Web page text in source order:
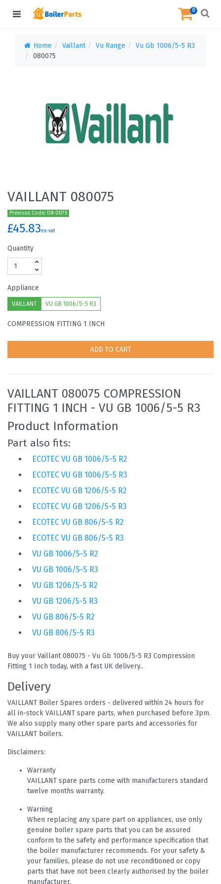
0
Home Vaillant Vu Range
Vu Gb 1006/5-5 R3
080075
VAILLANT 080075
Previous Code: 08-0075
£45.83ex-vat
Quantity
Appliance
VAILLANT VU GB 1006/5-5 R3
COMPRESSION FITTING 1 INCH
ADD TO CART
VAILLANT 080075 COMPRESSION
FITTING 1 INCH - VU GB 1006/5-5 R3
Product Information
Part also fits:
ECOTEC VU GB 1006/5-5 R2
ECOTEC VU GB 1006/5-5 R3
ECOTEC VU GB 1206/5-5 R2
ECOTEC VU GB 1206/5-5 R3
ECOTEC VU GB 806/5-5 R2
ECOTEC VU GB 806/5-5 R3
VU GB 1006/5-5 R2
VU GB 1006/5-5 R3
VU GB 1206/5-5 R2
VU GB 1206/5-5 R3
VU GB 806/5-5 R2
VU GB 806/5-5 R3
Buy your Vaillant 080075 - Vu Gb 1006/5-5 R3 Compression
Fitting 1 Inch today, with a fast UK delivery..
Delivery
VAILLANT Boiler Spares orders - delivered within 24 hours for
all in-stock VAILLANT spare parts, when purchased before 3pm.
We also supply many other spare parts and accessories for
VAILLANT boilers.
Disclaimers:
Warranty
VAILLANT spare parts come with manufacturers standard
twelve months warranty.
Warning
When replacing any spare part on appliances, use only
genuine boiler spare parts that you can be assured
conform to the safety and performance specification that
the boiler manufacturer recommends. For your safety &
your families, please do not use reconditioned or copy
parts that have not been clearly authorised by the boiler
manufacturer.